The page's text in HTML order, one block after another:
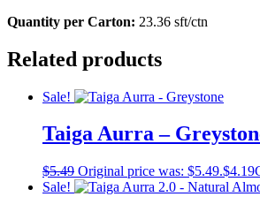
Quantity per Carton: 23.36 sft/ctn
Related products
Sale!
Taiga Aurra –
$5.49 Original price was: $5.49.$4.19
Sale!